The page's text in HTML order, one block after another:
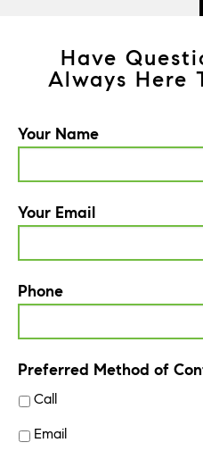
Have
Always Here
Your Name
Your Email
Phone
Preferred Method of
Call
Email